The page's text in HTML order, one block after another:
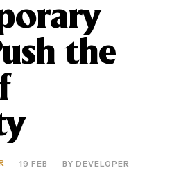
the
19 FEB BY DEVELOPER